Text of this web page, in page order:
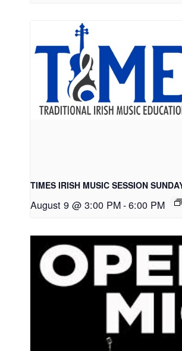
TIMES IRISH MUSIC SESSION
August 9 @ 3:00 PM-6:00 PM